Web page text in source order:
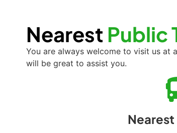
Nearest Public
You are always welcome to visit us at
will be great to assist you.
Nearest